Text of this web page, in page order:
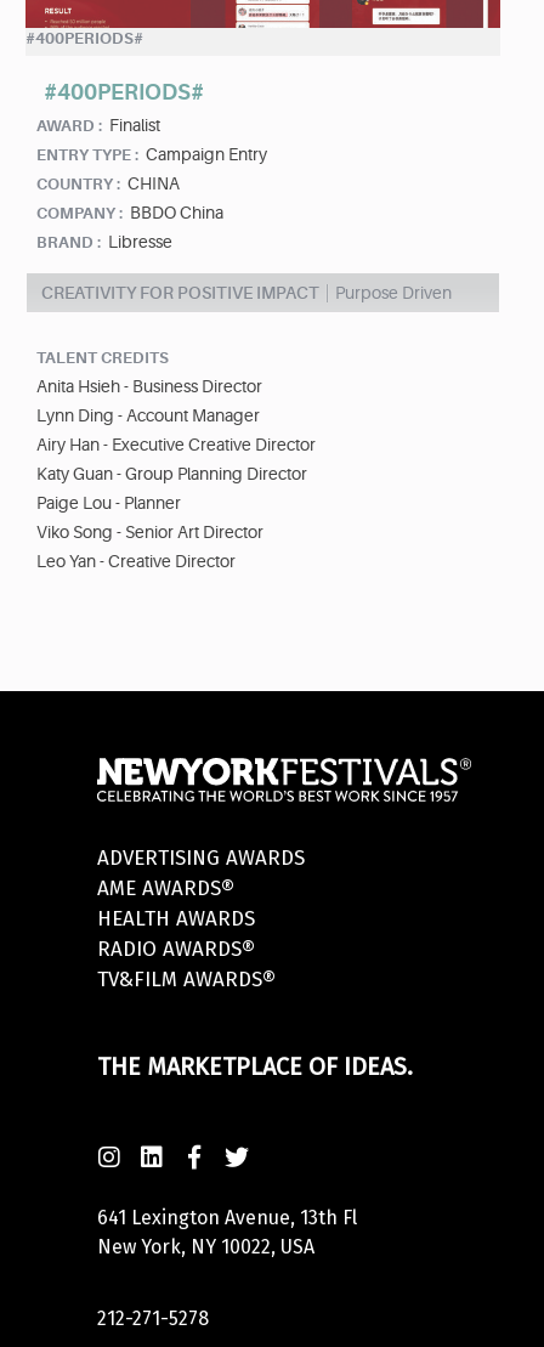
#400PERIODS#
#400PERIODS#
AWARD : Finalist
ENTRY TYPE : Campaign Entry
COUNTRY : CHINA
COMPANY : BBDO China
BRAND : Libresse
CREATIVITY FOR POSITIVE IMPACT Purpose Driven
TALENT CREDITS
Anita Hsieh - Business Director
Lynn Ding - Account Manager
Airy Han - Executive Creative Director
Katy Guan - Group Planning Director
Paige Lou - Planner
Viko Song - Senior Art Director
Leo Yan - Creative Director
ADVERTISING AWARDS
AME AWARDS®
HEALTH AWARDS
RADIO AWARDS®
TV&FILM AWARDS®
THE MARKETPLACE OF IDEAS.
641 Lexington Avenue, 13th Fl
New York, NY 10022, USA
212-271-5278